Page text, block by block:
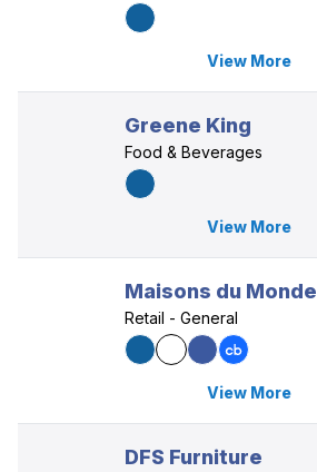
View More
Greene King
Food & Beverages
View More
Maisons du Monde
Retail - General
View More
DFS Furniture